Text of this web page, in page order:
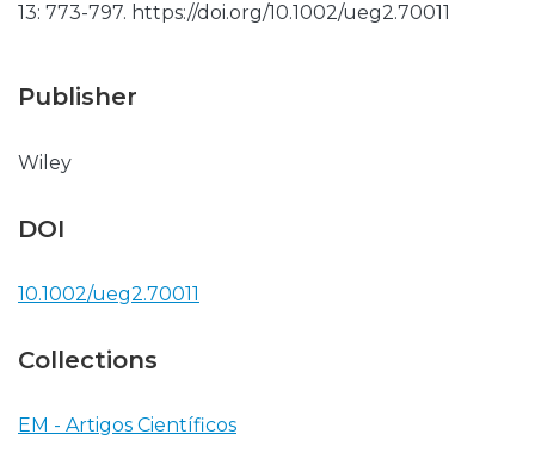
13: 773-797. https://doi.org/10.1002/ueg2.70011
Publisher
Wiley
DOI
10.1002/ueg2.70011
Collections
EM - Artigos Científicos